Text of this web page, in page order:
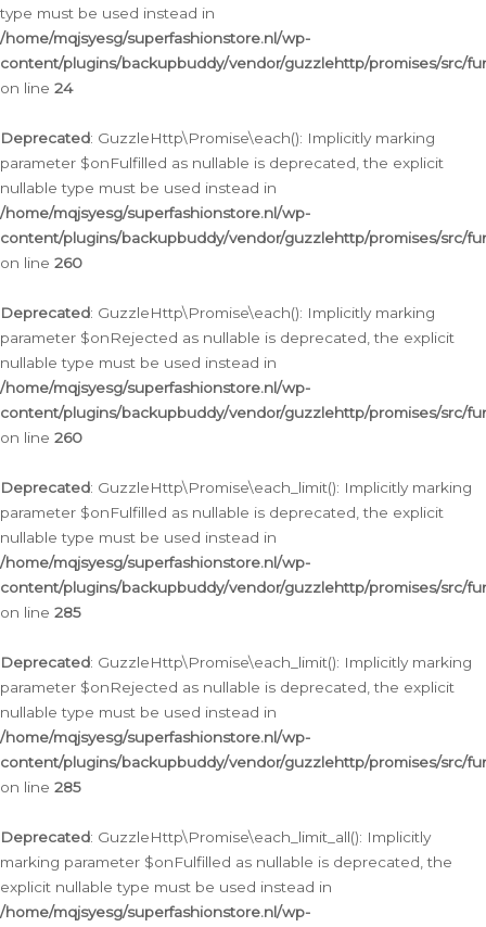
type must be used instead in
/home/mqjsyesg/superfashionstore.nl/wp-
content/plugins/backupbuddy/vendor/guzzlehttp/promises/src/
on line 24
Deprecated: GuzzleHttp\Promise\each(): Implicitly marking
parameter $onFulfilled as nullable is deprecated, the explicit
nullable type must be used instead in
/home/mqjsyesg/superfashionstore.nl/wp-
content/plugins/backupbuddy/vendor/guzzlehttp/promises/src/
on line 260
Deprecated: GuzzleHttp\Promise\each(): Implicitly marking
parameter $onRejected as nullable is deprecated, the explicit
nullable type must be used instead in
/home/mqjsyesg/superfashionstore.nl/wp-
content/plugins/backupbuddy/vendor/guzzlehttp/promises/src/
on line 260
Deprecated: GuzzleHttp\Promise\each_limit(): Implicitly marking
parameter $onFulfilled as nullable is deprecated, the explicit
nullable type must be used instead in
/home/mqjsyesg/superfashionstore.nl/wp-
content/plugins/backupbuddy/vendor/guzzlehttp/promises/src/
on line 285
Deprecated: GuzzleHttp\Promise\each_limit(): Implicitly marking
parameter $onRejected as nullable is deprecated, the explicit
nullable type must be used instead in
/home/mqjsyesg/superfashionstore.nl/wp-
content/plugins/backupbuddy/vendor/guzzlehttp/promises/src/
on line 285
Deprecated: GuzzleHttp\Promise\each_limit_all(): Implicitly
marking parameter $onFulfilled as nullable is deprecated, the
explicit nullable type must be used instead in
/home/mqjsyesg/superfashionstore.nl/wp-